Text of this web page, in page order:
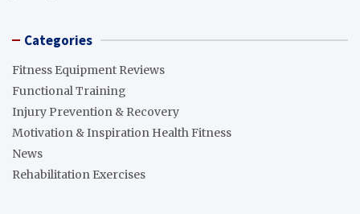
Categories
Fitness Equipment Reviews
Functional Training
Injury Prevention & Recovery
Motivation & Inspiration Health Fitness
News
Rehabilitation Exercises